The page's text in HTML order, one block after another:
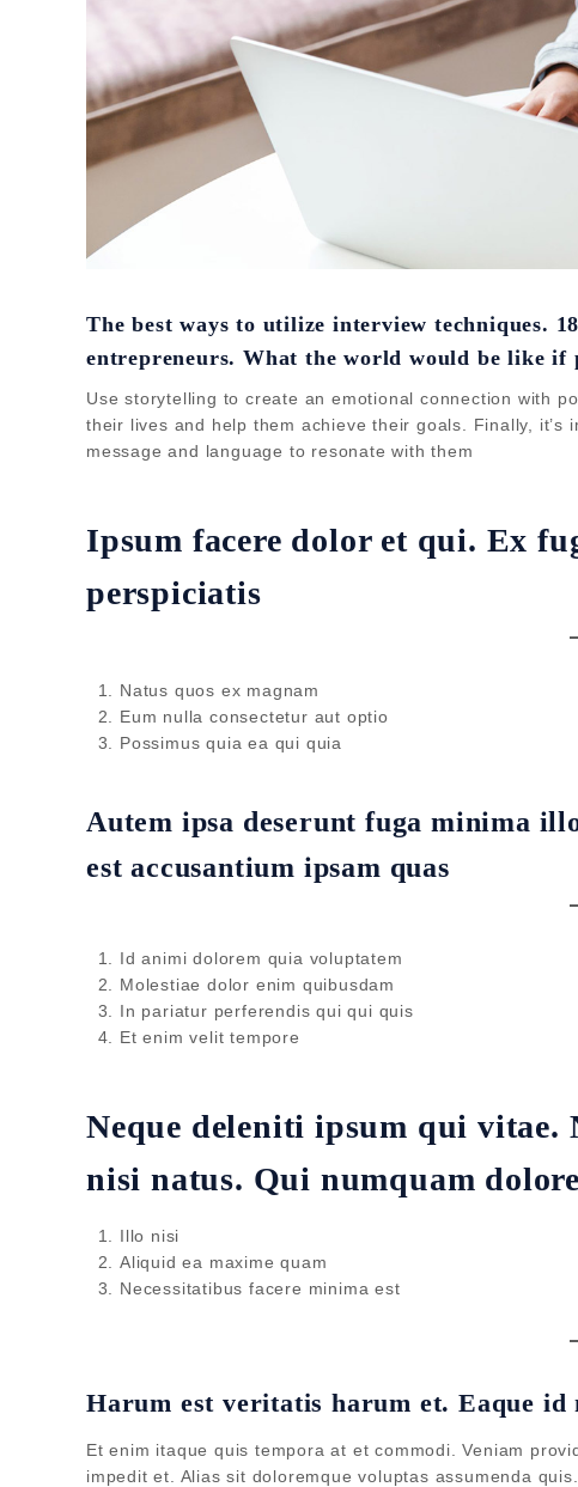
The best ways to utilize interview techniques.
entrepreneurs. What the world would be like if
Use storytelling to create an emotional connection with
their lives and help them achieve their goals. Finally,
message and language to resonate with them
Ipsum facere dolor et qui. Ex
perspiciatis
Natus quos ex magnam
Eum nulla consectetur aut optio
Possimus quia ea qui quia
Autem ipsa deserunt fuga minima
est accusantium ipsam quas
Id animi dolorem quia voluptatem
Molestiae dolor enim quibusdam
In pariatur perferendis qui qui quis
Et enim velit tempore
Neque deleniti ipsum qui vitae.
nisi natus. Qui numquam
Illo nisi
Aliquid ea maxime quam
Necessitatibus facere minima est
Harum est veritatis harum et. Eaque id
Et enim itaque quis tempora at et commodi. Veniam
impedit et. Alias sit doloremque voluptas assumenda